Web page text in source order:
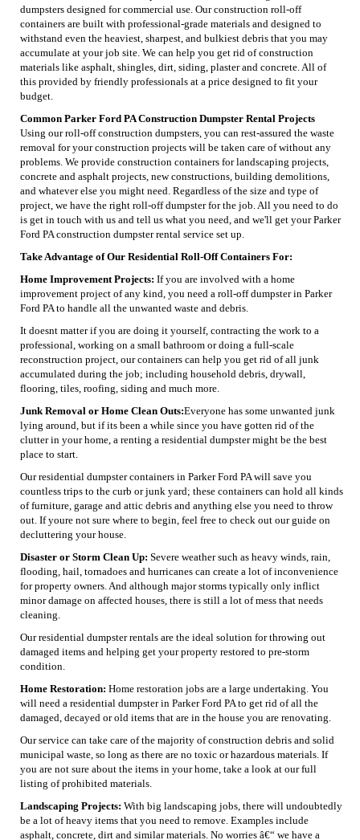
dumpsters designed for commercial use. Our construction roll-off
containers are built with professional-grade materials and designed to
withstand even the heaviest, sharpest, and bulkiest debris that you may
accumulate at your job site. We can help you get rid of construction
materials like asphalt, shingles, dirt, siding, plaster and concrete. All of
this provided by friendly professionals at a price designed to fit your
budget.
Common Parker Ford PA Construction Dumpster Rental Projects
Using our roll-off construction dumpsters, you can rest-assured the waste
removal for your construction projects will be taken care of without any
problems. We provide construction containers for landscaping projects,
concrete and asphalt projects, new constructions, building demolitions,
and whatever else you might need. Regardless of the size and type of
project, we have the right roll-off dumpster for the job. All you need to do
is get in touch with us and tell us what you need, and we'll get your Parker
Ford PA construction dumpster rental service set up.
Take Advantage of Our Residential Roll-Off Containers For:
Home Improvement Projects: If you are involved with a home
improvement project of any kind, you need a roll-off dumpster in Parker
Ford PA to handle all the unwanted waste and debris.
It doesnt matter if you are doing it yourself, contracting the work to a
professional, working on a small bathroom or doing a full-scale
reconstruction project, our containers can help you get rid of all junk
accumulated during the job; including household debris, drywall,
flooring, tiles, roofing, siding and much more.
Junk Removal or Home Clean Outs:Everyone has some unwanted junk
lying around, but if its been a while since you have gotten rid of the
clutter in your home, a renting a residential dumpster might be the best
place to start.
Our residential dumpster containers in Parker Ford PA will save you
countless trips to the curb or junk yard; these containers can hold all kinds
of furniture, garage and attic debris and anything else you need to throw
out. If youre not sure where to begin, feel free to check out our guide on
decluttering your house.
Disaster or Storm Clean Up: Severe weather such as heavy winds, rain,
flooding, hail, tornadoes and hurricanes can create a lot of inconvenience
for property owners. And although major storms typically only inflict
minor damage on affected houses, there is still a lot of mess that needs
cleaning.
Our residential dumpster rentals are the ideal solution for throwing out
damaged items and helping get your property restored to pre-storm
condition.
Home Restoration: Home restoration jobs are a large undertaking. You
will need a residential dumpster in Parker Ford PA to get rid of all the
damaged, decayed or old items that are in the house you are renovating.
Our service can take care of the majority of construction debris and solid
municipal waste, so long as there are no toxic or hazardous materials. If
you are not sure about the items in your home, take a look at our full
listing of prohibited materials.
Landscaping Projects: With big landscaping jobs, there will undoubtedly
be a lot of heavy items that you need to remove. Examples include
asphalt, concrete, dirt and similar materials. No worries â€“ we have a